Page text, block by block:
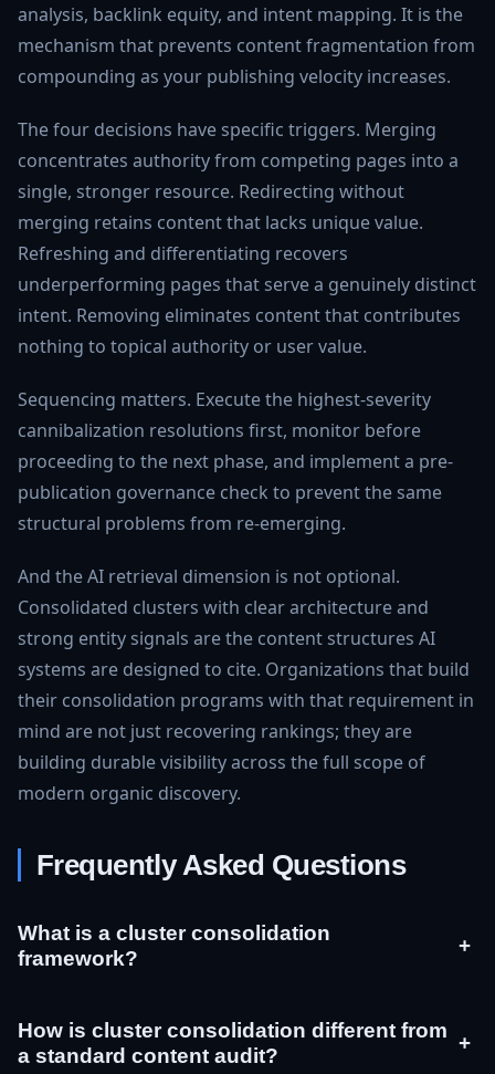
analysis, backlink equity, and intent mapping. It is the
mechanism that prevents content fragmentation from
compounding as your publishing velocity increases.
The four decisions have specific triggers. Merging
concentrates authority from competing pages into a
single, stronger resource. Redirecting without
merging retains content that lacks unique value.
Refreshing and differentiating recovers
underperforming pages that serve a genuinely distinct
intent. Removing eliminates content that contributes
nothing to topical authority or user value.
Sequencing matters. Execute the highest-severity
cannibalization resolutions first, monitor before
proceeding to the next phase, and implement a pre-
publication governance check to prevent the same
structural problems from re-emerging.
And the AI retrieval dimension is not optional.
Consolidated clusters with clear architecture and
strong entity signals are the content structures AI
systems are designed to cite. Organizations that build
their consolidation programs with that requirement in
mind are not just recovering rankings; they are
building durable visibility across the full scope of
modern organic discovery.
Frequently Asked Questions
What is a cluster consolidation
framework?
+
How is cluster consolidation different from
a standard content audit?
+